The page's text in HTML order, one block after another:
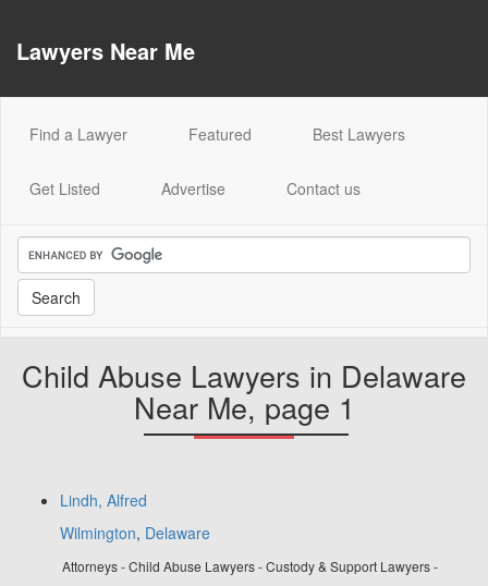
Lawyers Near Me
Find a Lawyer(current) Featured Best Lawyers
Get Listed Advertise Contact us
Child Abuse Lawyers in Delaware
Near Me, page 1
Lindh, Alfred
Wilmington, Delaware
Attorneys - Child Abuse Lawyers - Custody & Support Lawyers -